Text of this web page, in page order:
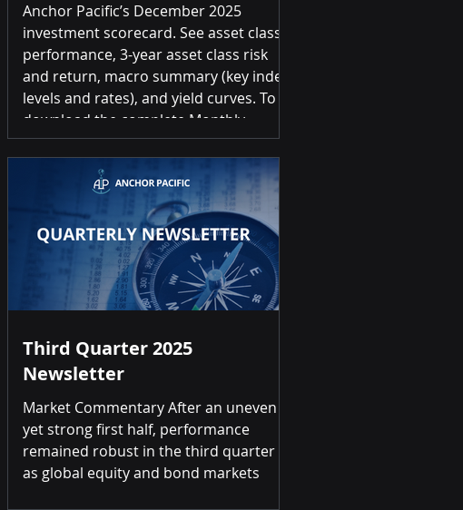
Anchor Pacific’s December 2025
investment scorecard. See asset class
performance, 3-year asset class risk
and return, macro summary (key index
levels and rates), and yield curves. To
download the complete Monthly
Investment Scorecard, please click on
the link below: December 2025
Investment Scorecard Summary of
Returns Month-over-Month Positive
returns for 9 of 20 asset classes Top 3
International Developed Equities (EAFE)
3.18% | Gold 2.17% | Canadian Dollar
1.83% Bottom
Third Quarter 2025
Newsletter
Market Commentary After an uneven
yet strong first half, performance
remained robust in the third quarter
as global equity and bond markets